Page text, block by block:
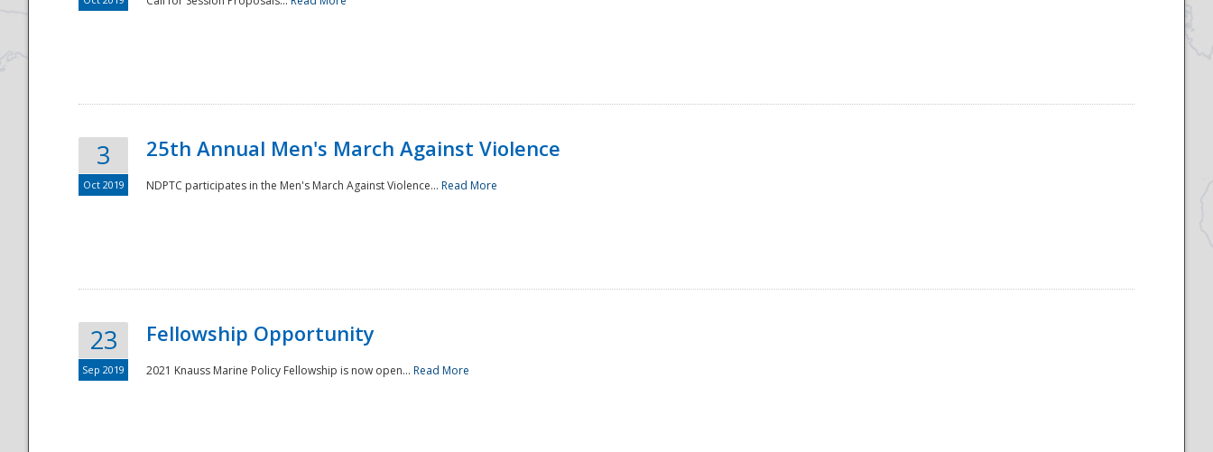
3
Oct 2019
25th Annual Men's March Against Violence
NDPTC participates in the Men's March Against Violence... Read More
23
Sep 2019
Fellowship Opportunity
2021 Knauss Marine Policy Fellowship is now open... Read More